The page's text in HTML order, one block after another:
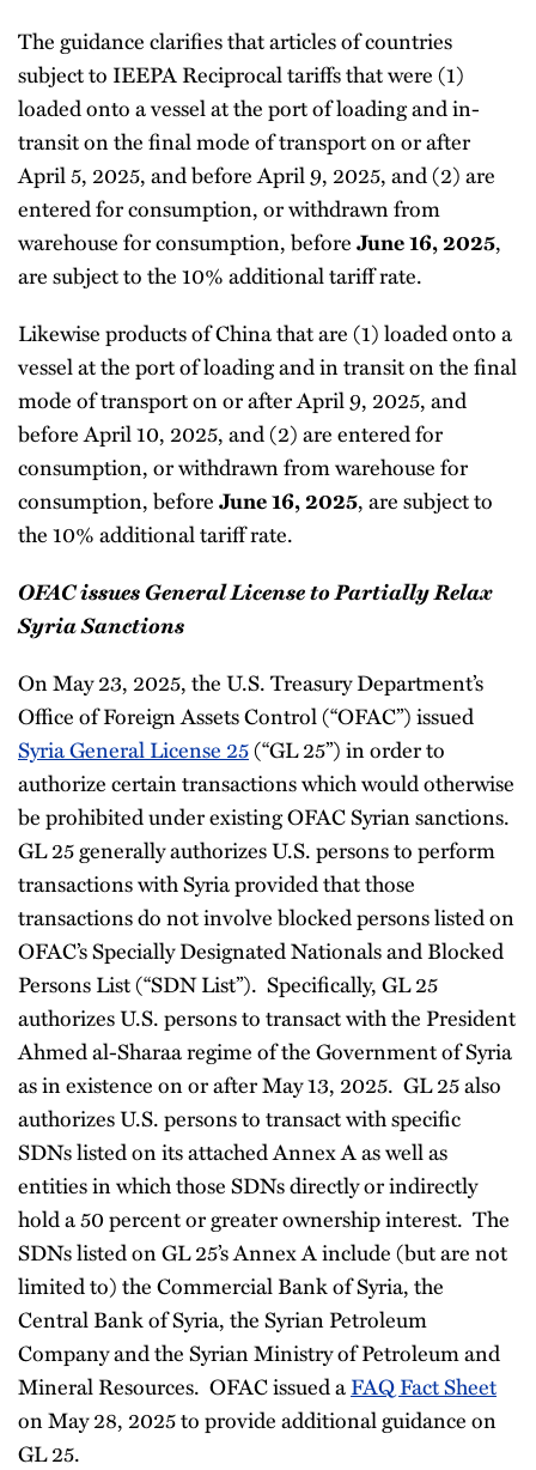
The guidance clarifies that articles of countries
subject to IEEPA Reciprocal tariffs that were (1)
loaded onto a vessel at the port of loading and in-
transit on the final mode of transport on or after
April 5, 2025, and before April 9, 2025, and (2) are
entered for consumption, or withdrawn from
warehouse for consumption, beforeJune 16, 2025,
are subject to the 10% additional tariff rate.
Likewise products of China that are (1) loaded onto a
vessel at the port of loading and in transit on the final
mode of transport on or after April 9, 2025, and
before April 10, 2025, and (2) are entered for
consumption, or withdrawn from warehouse for
consumption, beforeJune 16, 2025, are subject to
the 10% additional tariff rate.
OFAC issues General License to Partially Relax
Syria Sanctions
On May 23, 2025, the U.S. Treasury Department’s
Office of Foreign Assets Control (“OFAC”) issued
Syria General License 25(“GL 25”) in order to
authorize certain transactions which would otherwise
be prohibited under existing OFAC Syrian sanctions.
GL 25 generally authorizes U.S. persons to perform
transactions with Syria provided that those
transactions do not involve blocked persons listed on
OFAC’s Specially Designated Nationals and Blocked
Persons List (“SDN List”). Specifically, GL 25
authorizes U.S. persons to transact with the President
Ahmed al-Sharaa regime of the Government of Syria
as in existence on or after May 13, 2025. GL 25 also
authorizes U.S. persons to transact with specific
SDNs listed on its attached Annex A as well as
entities in which those SDNs directly or indirectly
hold a 50 percent or greater ownership interest. The
SDNs listed on GL 25’s Annex A include (but are not
limited to) the Commercial Bank of Syria, the
Central Bank of Syria, the Syrian Petroleum
Company and the Syrian Ministry of Petroleum and
Mineral Resources. OFAC issued aFAQ Fact Sheet
on May 28, 2025 to provide additional guidance on
GL 25.